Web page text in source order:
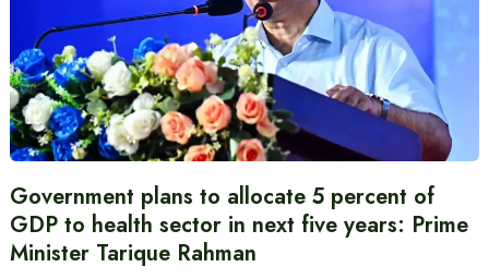
Government plans to allocate 5 percent of
GDP to health sector in next five years: Prime
Minister Tarique Rahman